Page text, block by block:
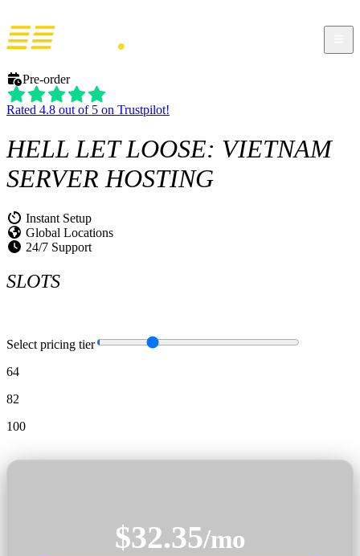
Pre-order
Rated 4.8 out of 5 on Trustpilot!
HELL LET LOOSE: VIETNAM
SERVER HOSTING
Instant Setup
Global Locations
24/7 Support
SLOTS
Select pricing tier
64
82
100
$32.35/mo